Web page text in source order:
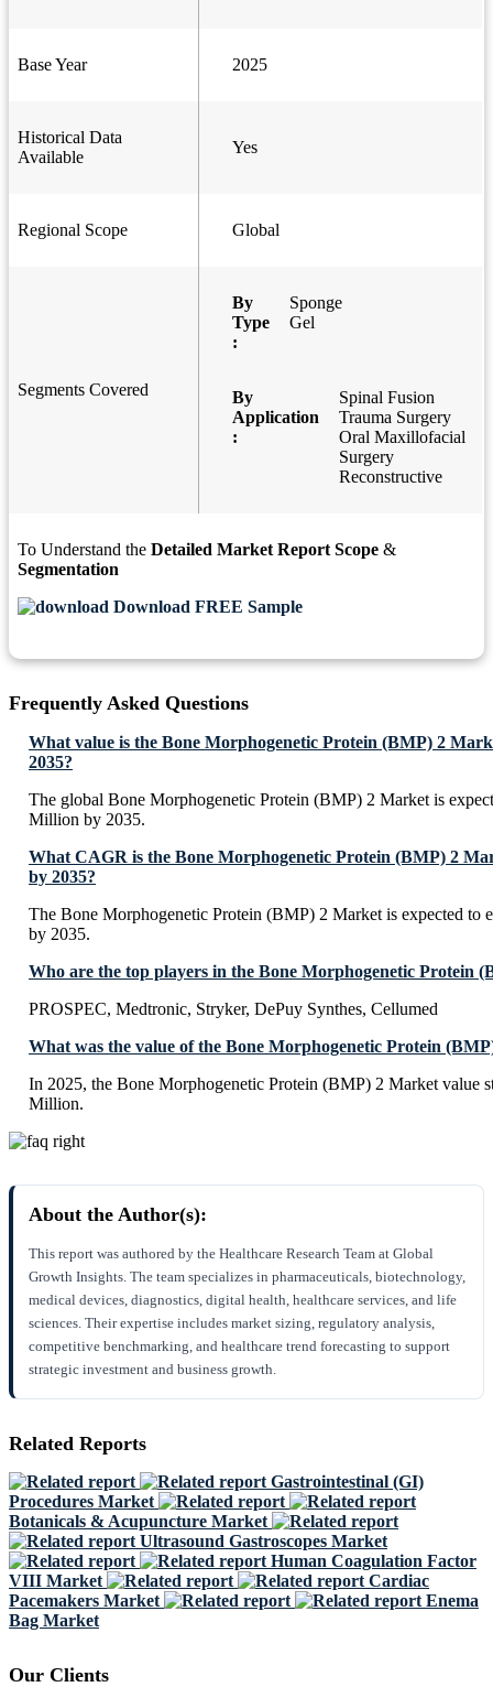
Base Year 2025
Historical Data
Available
Yes
Regional Scope Global
Segments Covered
By
Type
:
Sponge
Gel
By
Application
:
Spinal Fusion
Trauma Surgery
Oral Maxillofacial
Surgery
Reconstructive
To Understand the Detailed Market Report Scope &
Segmentation
Download FREE Sample
Frequently Asked Questions
What value is the Bone Morphogenetic Protein (BMP) 2
2035?
The global Bone Morphogenetic Protein (BMP) 2 Market is
Million by 2035.
What CAGR is the Bone Morphogenetic Protein (BMP) 2
by 2035?
The Bone Morphogenetic Protein (BMP) 2 Market is expected to
by 2035.
Who are the top players in the Bone Morphogenetic Protein
PROSPEC, Medtronic, Stryker, DePuy Synthes, Cellumed
What was the value of the Bone Morphogenetic Protein
In 2025, the Bone Morphogenetic Protein (BMP) 2 Market value
Million.
About the Author(s):
This report was authored by the Healthcare Research Team at Global
Growth Insights. The team specializes in pharmaceuticals, biotechnology,
medical devices, diagnostics, digital health, healthcare services, and life
sciences. Their expertise includes market sizing, regulatory analysis,
competitive benchmarking, and healthcare trend forecasting to support
strategic investment and business growth.
Related Reports
Gastrointestinal (GI)
Procedures Market
Botanicals & Acupuncture Market
Ultrasound Gastroscopes Market
Human Coagulation Factor
VIII Market
Cardiac
Pacemakers Market
Enema
Bag Market
Our Clients